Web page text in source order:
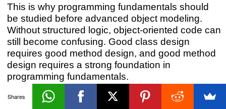
This is why programming fundamentals should
be studied before advanced object modeling.
Without structured logic, object-oriented code can
still become confusing. Good class design
requires good method design, and good method
design requires a strong foundation in
programming fundamentals.
Shares